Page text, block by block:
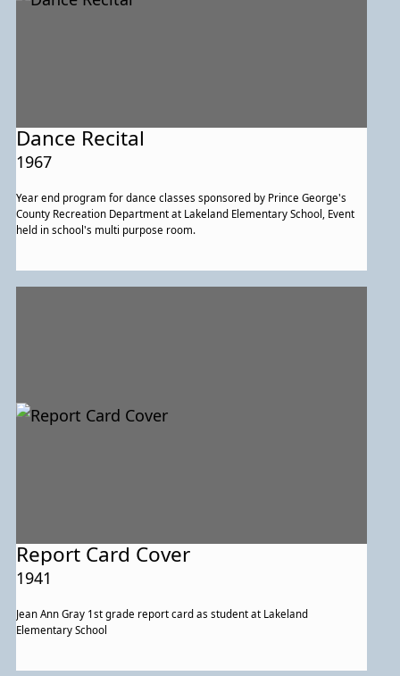
Dance Recital
1967
Year end program for dance classes sponsored by Prince George's
County Recreation Department at Lakeland Elementary School, Event
held in school's multi purpose room.
Report Card Cover
1941
Jean Ann Gray 1st grade report card as student at Lakeland
Elementary School